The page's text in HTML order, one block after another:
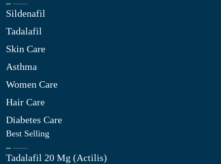
Sildenafil
Tadalafil
Skin Care
Asthma
Women Care
Hair Care
Diabetes Care
Best Selling
Tadalafil 20 Mg (Actilis)